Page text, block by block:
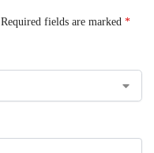
Required fields are marked *